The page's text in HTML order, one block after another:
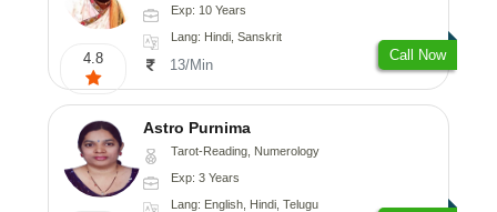
4.8
Exp: 10 Years
Lang: Hindi, Sanskrit
13/Min
Call Now
Astro Purnima
Tarot-Reading, Numerology
Exp: 3 Years
Lang: English, Hindi, Telugu